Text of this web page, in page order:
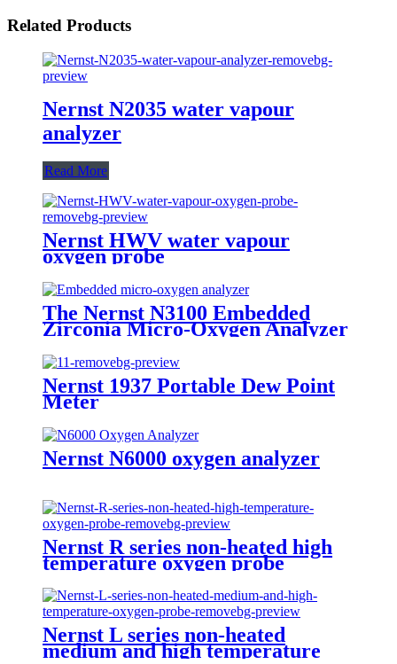
Related Products
Nernst N2035 water vapour
analyzer
Read More
Nernst HWV water vapour
oxygen probe
The Nernst N3100 Embedded
Zirconia Micro-Oxygen Analyzer
Nernst 1937 Portable Dew Point
Meter
Nernst N6000 oxygen analyzer
Nernst R series non-heated high
temperature oxygen probe
Nernst L series non-heated
medium and high temperature